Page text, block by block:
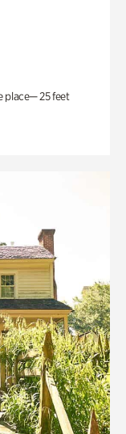
place— 25 feet